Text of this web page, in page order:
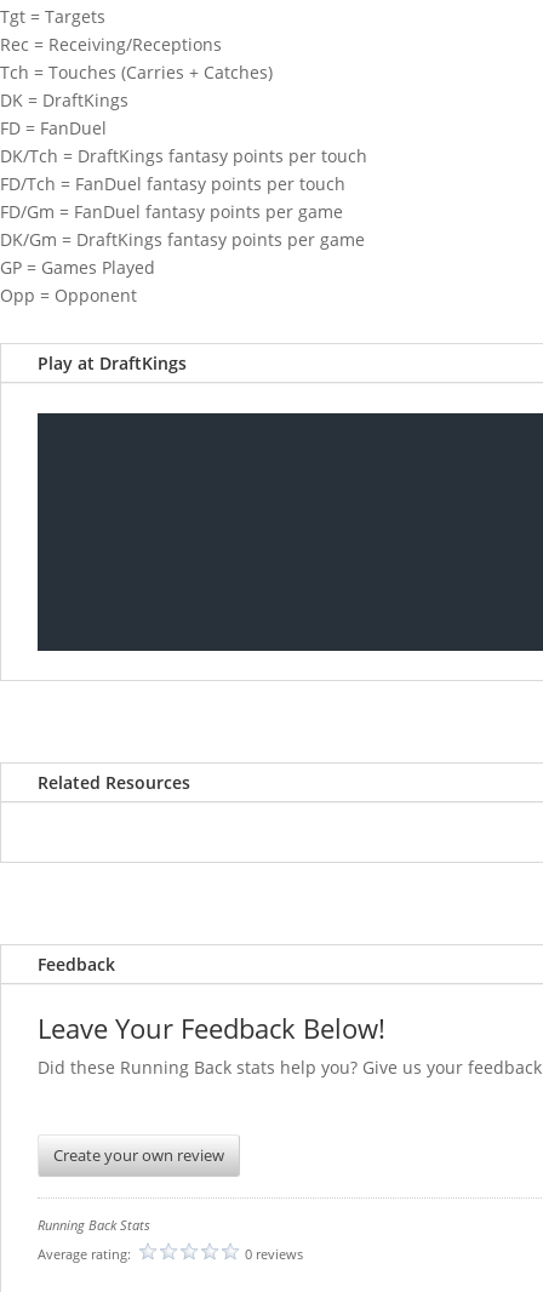
Tgt = Targets
Rec = Receiving/Receptions
Tch = Touches (Carries + Catches)
DK = DraftKings
FD = FanDuel
DK/Tch = DraftKings fantasy points per touch
FD/Tch = FanDuel fantasy points per touch
FD/Gm = FanDuel fantasy points per game
DK/Gm = DraftKings fantasy points per game
GP = Games Played
Opp = Opponent
Play at DraftKings
Related Resources
Feedback
Leave Your Feedback Below!
Did these Running Back stats help you? Give us
Create your own review
Running Back Stats
Average rating:
0 reviews